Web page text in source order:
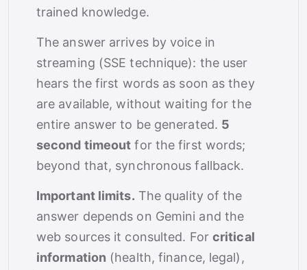
trained knowledge.
The answer arrives by voice in
streaming (SSE technique): the user
hears the first words as soon as they
are available, without waiting for the
entire answer to be generated. 5
second timeout for the first words;
beyond that, synchronous fallback.
Important limits. The quality of the
answer depends on Gemini and the
web sources it consulted. For critical
information (health, finance, legal),